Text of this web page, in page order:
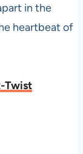
in the
heartbeat of
Twist